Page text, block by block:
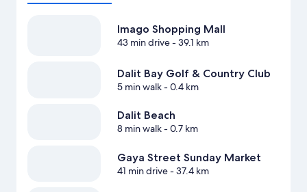
Imago Shopping Mall
43 min drive- 39.1 km
Dalit Bay Golf & Country Club
5 min walk- 0.4 km
Dalit Beach
8 min walk- 0.7 km
Gaya Street Sunday Market
41 min drive- 37.4 km